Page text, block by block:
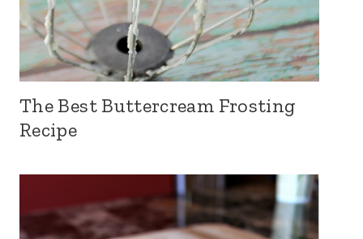
The Best Buttercream Frosting
Recipe